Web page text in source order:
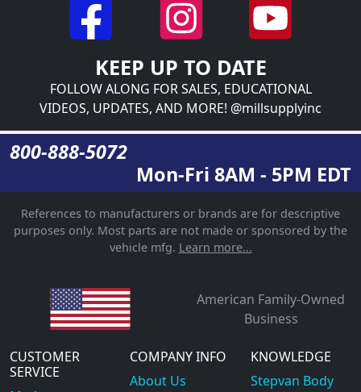
KEEP UP TO DATE
FOLLOW ALONG FOR SALES, EDUCATIONAL
VIDEOS, UPDATES, AND MORE! @millsupplyinc
800-888-5072
Mon-Fri 8AM - 5PM EDT
References to manufacturers or brands are for descriptive
purposes only. Most parts are not made or sponsored by the
vehicle mfg. Learn more...
American Family-Owned
Business
CUSTOMER
SERVICE
COMPANY INFO
About Us
KNOWLEDGE
Stepvan Body